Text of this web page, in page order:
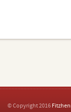
© Copyright 2016